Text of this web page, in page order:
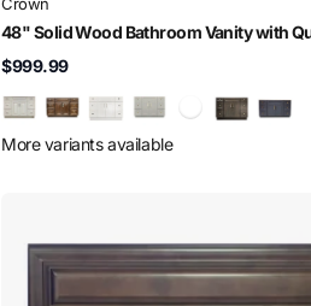
48" Solid Wood Bathroom Vanity with
$999.99
More variants available